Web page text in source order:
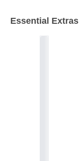
Essential Extras